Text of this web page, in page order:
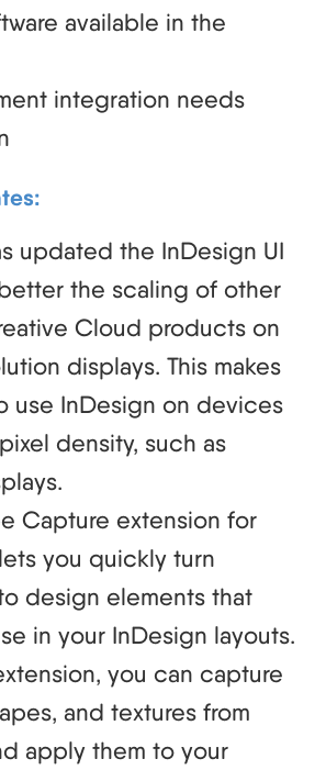
available in the
integration needs
updated the InDesign UI
the scaling of other
Cloud products on
displays. This makes
use InDesign on devices
density, such as
Capture extension for
you quickly turn
design elements that
in your InDesign layouts.
you can capture
and textures from
apply them to your